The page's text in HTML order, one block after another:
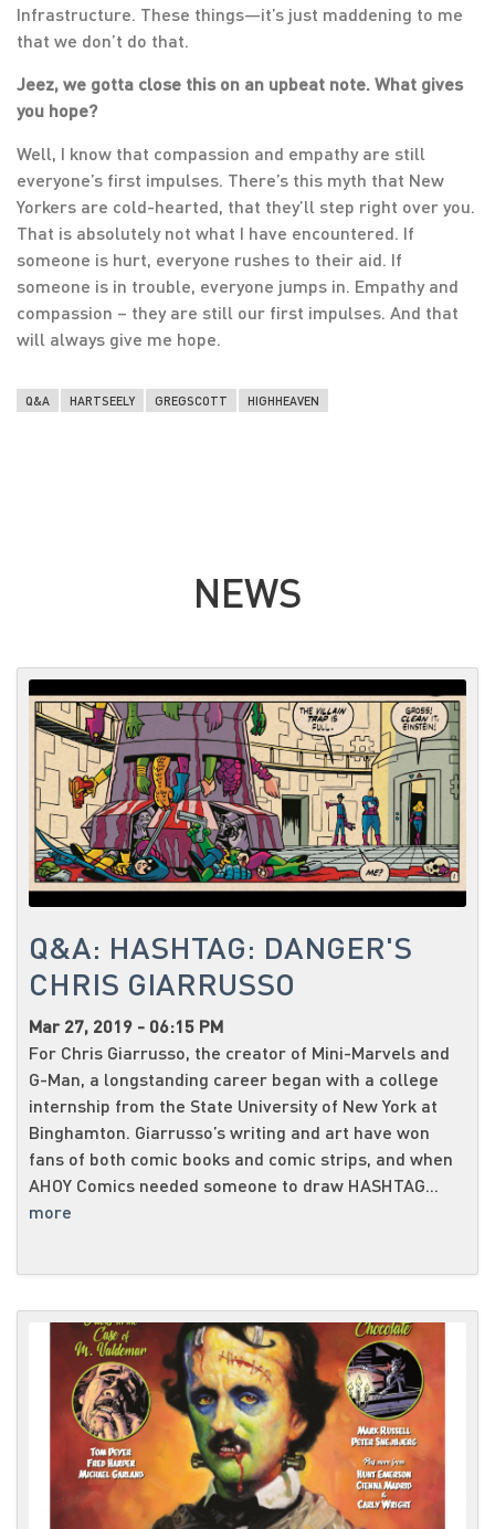
Infrastructure. These things—it’s just maddening to me
that we don’t do that.
Jeez, we gotta close this on an upbeat note. What gives
you hope?
Well, I know that compassion and empathy are still
everyone’s first impulses. There’s this myth that New
Yorkers are cold-hearted, that they’ll step right over you.
That is absolutely not what I have encountered. If
someone is hurt, everyone rushes to their aid. If
someone is in trouble, everyone jumps in. Empathy and
compassion – they are still our first impulses. And that
will always give me hope.
Q&A HARTSEELY GREGSCOTT HIGHHEAVEN
NEWS
Q&A: HASHTAG: DANGER'S
CHRIS GIARRUSSO
Mar 27, 2019 - 06:15 PM
For Chris Giarrusso, the creator of Mini-Marvels and
G-Man, a longstanding career began with a college
internship from the State University of New York at
Binghamton. Giarrusso’s writing and art have won
fans of both comic books and comic strips, and when
AHOY Comics needed someone to draw HASHTAG...
more